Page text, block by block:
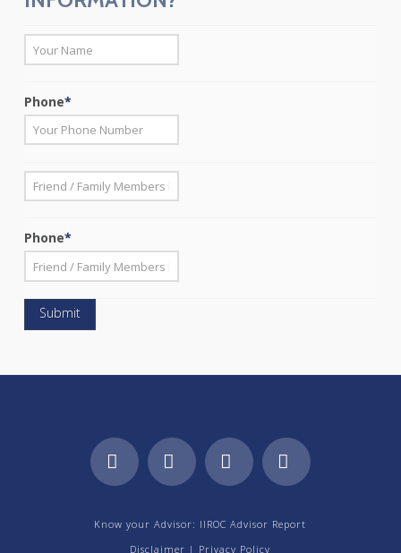
Phone*
Phone*
Know your Advisor: IIROC Advisor Report
Disclaimer | Privacy Policy